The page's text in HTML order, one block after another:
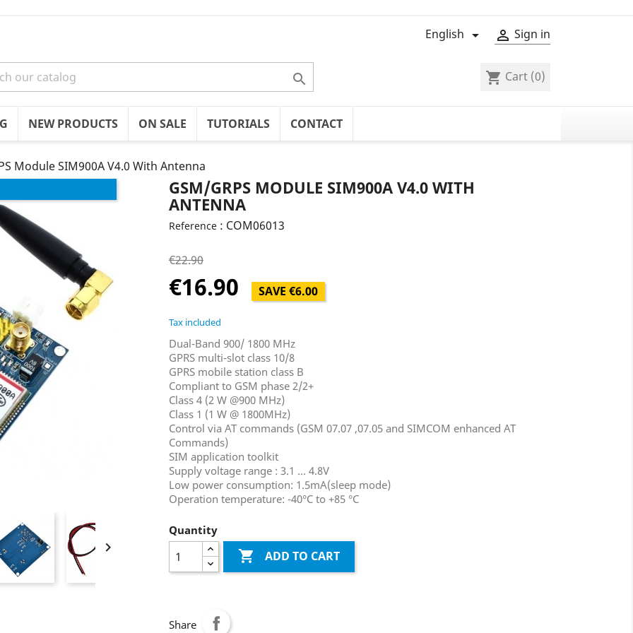
 Sign in
English 
 shopping_cart Cart (0)
NEW PRODUCTS ON SALE TUTORIALS CONTACT
Module SIM900A V4.0 With Antenna

GSM/GRPS MODULE SIM900A V4.0 WITH
ANTENNA
Reference : COM06013
€22.90
€16.90 SAVE €6.00
Tax included
Dual-Band 900/ 1800 MHz
GPRS multi-slot class 10/8
GPRS mobile station class B
Compliant to GSM phase 2/2+
Class 4 (2 W @900 MHz)
Class 1 (1 W @ 1800MHz)
Control via AT commands (GSM 07.07 ,07.05 and SIMCOM enhanced AT
Commands)
SIM application toolkit
Supply voltage range : 3.1 ... 4.8V
Low power consumption: 1.5mA(sleep mode)
Operation temperature: -40°C to +85 °C
Quantity
 ADD TO CART
Share